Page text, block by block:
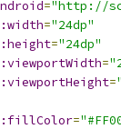
="http://
="24dp"
="24dp"
=
=
=